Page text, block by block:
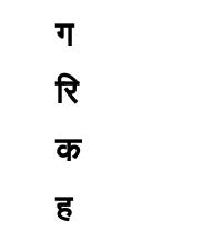
ग
रि
क
ह